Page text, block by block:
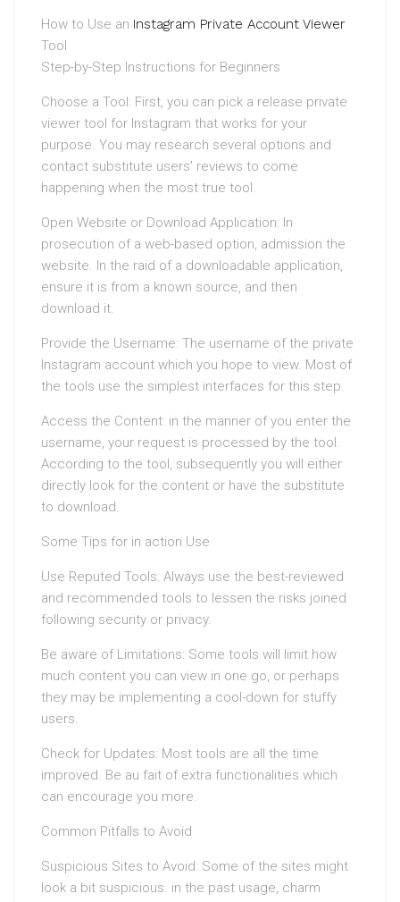
How to Use an Instagram Private Account Viewer
Tool
Step-by-Step Instructions for Beginners
Choose a Tool: First, you can pick a release private
viewer tool for Instagram that works for your
purpose. You may research several options and
contact substitute users’ reviews to come
happening when the most true tool.
Open Website or Download Application: In
prosecution of a web-based option, admission the
website. In the raid of a downloadable application,
ensure it is from a known source, and then
download it.
Provide the Username: The username of the private
Instagram account which you hope to view. Most of
the tools use the simplest interfaces for this step.
Access the Content: in the manner of you enter the
username, your request is processed by the tool.
According to the tool, subsequently you will either
directly look for the content or have the substitute
to download.
Some Tips for in action Use
Use Reputed Tools: Always use the best-reviewed
and recommended tools to lessen the risks joined
following security or privacy.
Be aware of Limitations: Some tools will limit how
much content you can view in one go, or perhaps
they may be implementing a cool-down for stuffy
users.
Check for Updates: Most tools are all the time
improved. Be au fait of extra functionalities which
can encourage you more.
Common Pitfalls to Avoid
Suspicious Sites to Avoid: Some of the sites might
look a bit suspicious. in the past usage, charm